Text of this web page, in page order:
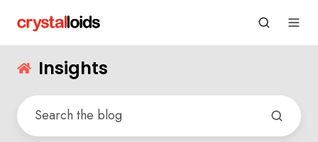
Insights